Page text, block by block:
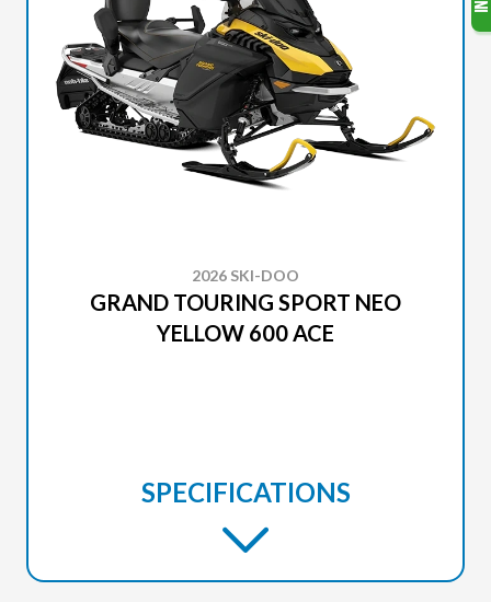
2026 SKI-DOO
GRAND TOURING SPORT NEO
YELLOW 600 ACE
SPECIFICATIONS